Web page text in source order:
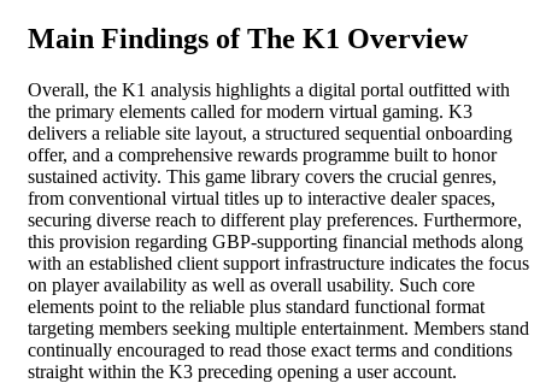
Main Findings of The K1 Overview
Overall, the K1 analysis highlights a digital portal outfitted with
the primary elements called for modern virtual gaming. K3
delivers a reliable site layout, a structured sequential onboarding
offer, and a comprehensive rewards programme built to honor
sustained activity. This game library covers the crucial genres,
from conventional virtual titles up to interactive dealer spaces,
securing diverse reach to different play preferences. Furthermore,
this provision regarding GBP-supporting financial methods along
with an established client support infrastructure indicates the focus
on player availability as well as overall usability. Such core
elements point to the reliable plus standard functional format
targeting members seeking multiple entertainment. Members stand
continually encouraged to read those exact terms and conditions
straight within the K3 preceding opening a user account.